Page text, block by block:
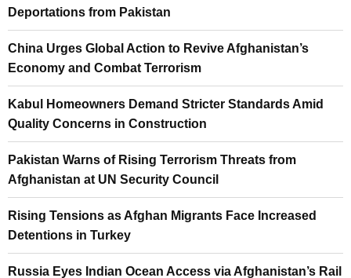
Deportations from Pakistan
China Urges Global Action to Revive Afghanistan’s
Economy and Combat Terrorism
Kabul Homeowners Demand Stricter Standards Amid
Quality Concerns in Construction
Pakistan Warns of Rising Terrorism Threats from
Afghanistan at UN Security Council
Rising Tensions as Afghan Migrants Face Increased
Detentions in Turkey
Russia Eyes Indian Ocean Access via Afghanistan’s Rail